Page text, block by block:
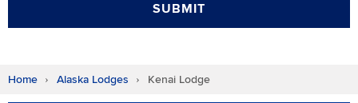
SUBMIT
Home Alaska Lodges Kenai Lodge